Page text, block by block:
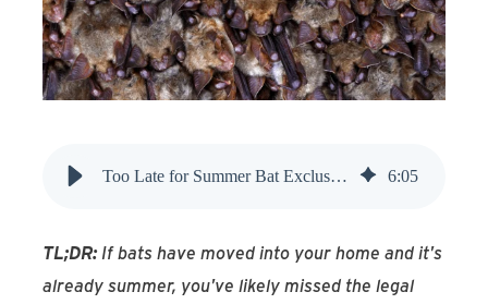
Product Locator
Too Late for Summer Bat Exclusion? Here's What to Do 6:05
TL;DR:If bats have moved into your home and it's
already summer, you've likely missed the legal